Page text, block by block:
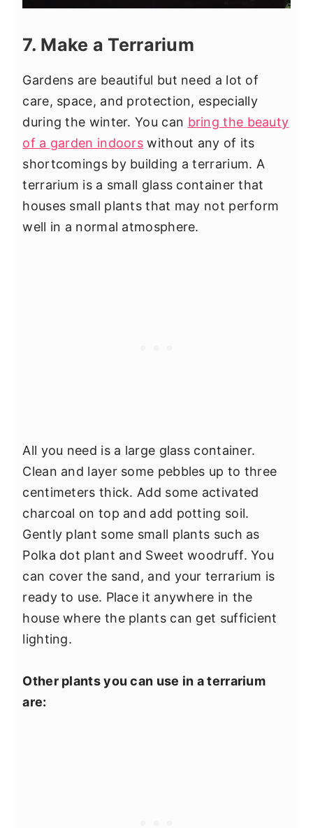
7. Make a Terrarium
Gardens are beautiful but need a lot of
care, space, and protection, especially
during the winter. You can bring the beauty
of a garden indoors without any of its
shortcomings by building a terrarium. A
terrarium is a small glass container that
houses small plants that may not perform
well in a normal atmosphere.
All you need is a large glass container.
Clean and layer some pebbles up to three
centimeters thick. Add some activated
charcoal on top and add potting soil.
Gently plant some small plants such as
Polka dot plant and Sweet woodruff. You
can cover the sand, and your terrarium is
ready to use. Place it anywhere in the
house where the plants can get sufficient
lighting.
Other plants you can use in a terrarium
are: